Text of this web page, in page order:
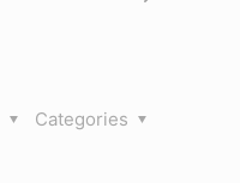
Categories